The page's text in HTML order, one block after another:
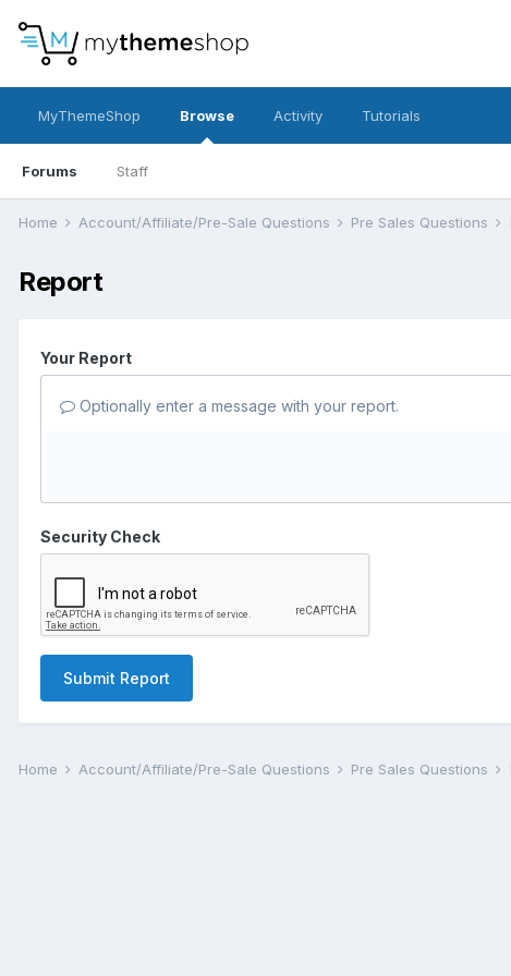
MyThemeShop Browse
Forums Staff
Activity Tutorials
Home Account/Affiliate/Pre-Sale Questions Pre Sales Questions
Report
Your Report
Optionally enter a message with your report.
Security Check
Submit Report
Home Account/Affiliate/Pre-Sale Questions Pre Sales Questions